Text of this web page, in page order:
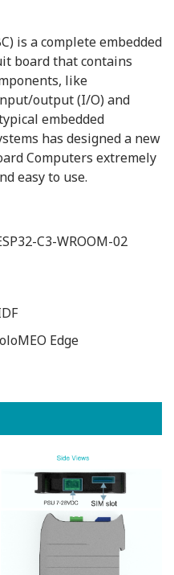
is a complete embedded
board that contains
like
output (I/O) and
embedded
has designed a new
Computers extremely
easy to use.
C3-WROOM-02
Edge